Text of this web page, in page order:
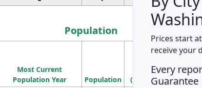
Population
Most Current
Population Year
Population
Density
(square miles)
Prices start
receive your
Every
Guarantee